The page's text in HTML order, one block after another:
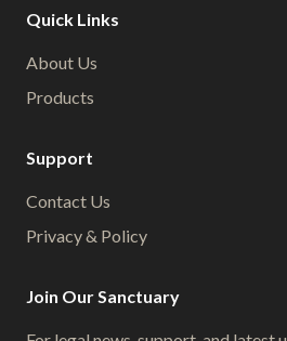
Quick Links
About Us
Products
Support
Contact Us
Privacy & Policy
Join Our Sanctuary